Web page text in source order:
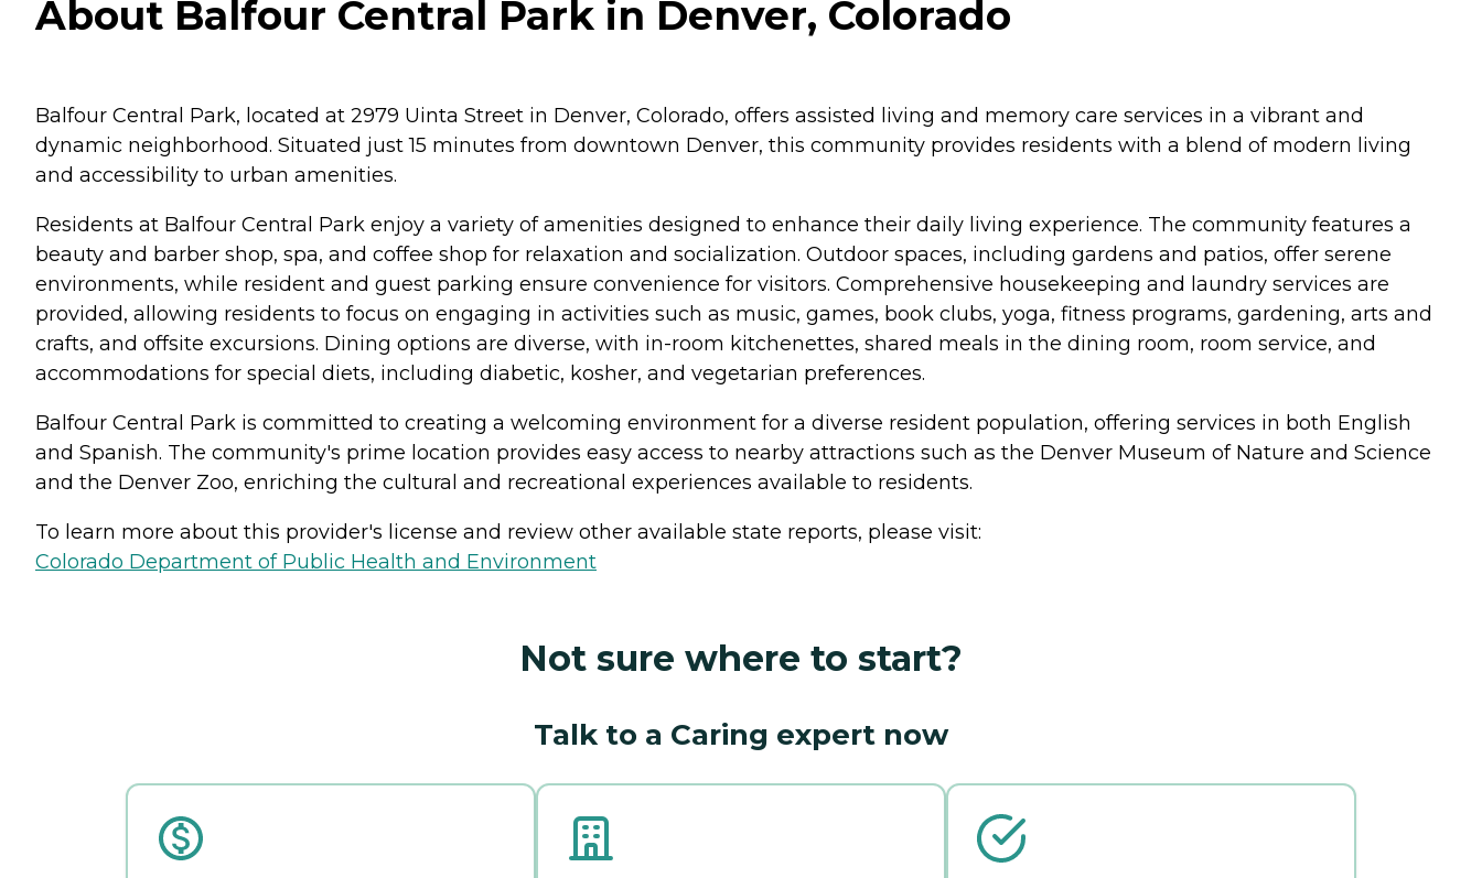
About Balfour Central Park in Denver, Colorado
Balfour Central Park, located at 2979 Uinta Street in Denver, Colorado, offers assisted living and memory care services in a vibrant and
dynamic neighborhood. Situated just 15 minutes from downtown Denver, this community provides residents with a blend of modern living
and accessibility to urban amenities.
Residents at Balfour Central Park enjoy a variety of amenities designed to enhance their daily living experience. The community features a
beauty and barber shop, spa, and coffee shop for relaxation and socialization. Outdoor spaces, including gardens and patios, offer serene
environments, while resident and guest parking ensure convenience for visitors. Comprehensive housekeeping and laundry services are
provided, allowing residents to focus on engaging in activities such as music, games, book clubs, yoga, fitness programs, gardening, arts and
crafts, and offsite excursions. Dining options are diverse, with in-room kitchenettes, shared meals in the dining room, room service, and
accommodations for special diets, including diabetic, kosher, and vegetarian preferences.
Balfour Central Park is committed to creating a welcoming environment for a diverse resident population, offering services in both English
and Spanish. The community's prime location provides easy access to nearby attractions such as the Denver Museum of Nature and Science
and the Denver Zoo, enriching the cultural and recreational experiences available to residents.
To learn more about this provider's license and review other available state reports, please visit:
Colorado Department of Public Health and Environment
Not sure where to start?
Talk to a Caring expert now